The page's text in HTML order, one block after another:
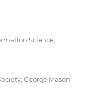
Science,
George Mason